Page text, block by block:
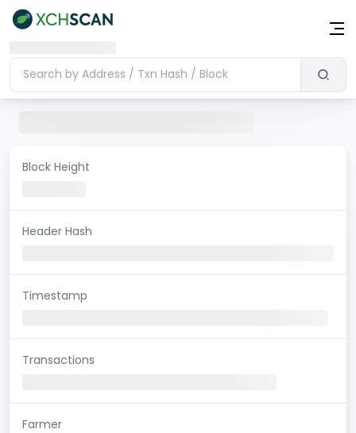
Block Height
Header Hash
Timestamp
Transactions
Farmer